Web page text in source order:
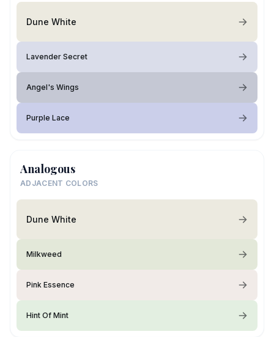
Dune White
Lavender Secret
Angel's Wings
Purple Lace
Analogous
ADJACENT COLORS
Dune White
Milkweed
Pink Essence
Hint Of Mint